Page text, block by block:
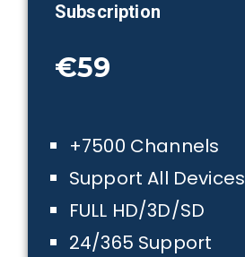
Subscription
€59
+7500 Channels
Support All Devices
FULL HD/3D/SD
24/365 Support